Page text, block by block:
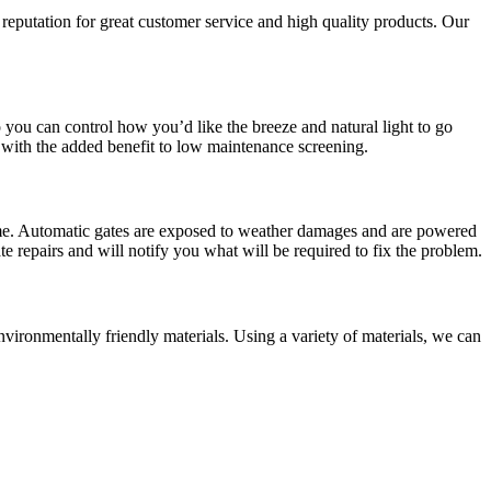
for great customer service and high quality products. Our
can control how you’d like the breeze and natural light to go
the added benefit to low maintenance screening.
gates are exposed to weather damages and are powered
repairs and will notify you what will be required to fix the problem.
friendly materials. Using a variety of materials, we can